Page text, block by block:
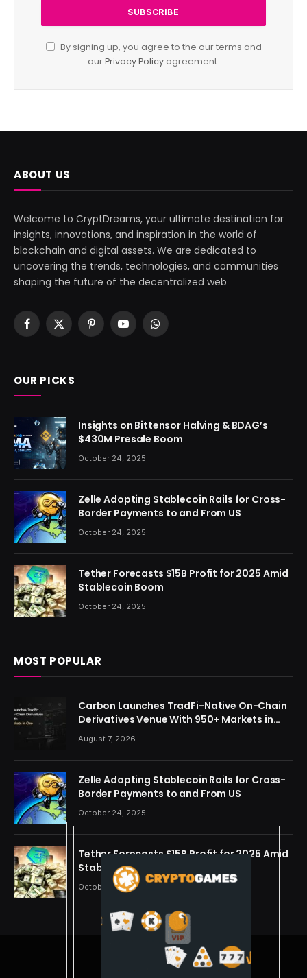
By signing up, you agree to the our terms and
ourPrivacy Policy agreement.
ABOUT US
Welcome to CryptDreams, your ultimate destination for
insights, innovations, and inspiration in the world of
blockchain and digital assets. We are dedicated to
uncovering the trends, technologies, and communities
shaping the future of the decentralized web
Facebook
X
PinterestYouTubeWhatsApp
OUR PICKS
Insights on Bittensor Halving & BDAG’s
$430M Presale Boom
October 24, 2025
Zelle Adopting Stablecoin Rails for Cross-
Border Payments to and From US
October 24, 2025
Tether Forecasts $15B Profit for 2025 Amid
Stablecoin Boom
October 24, 2025
MOST POPULAR
Carbon Launches TradFi-Native On-Chain
Derivatives Venue With 950+ Markets in
One Account
August 7, 2026
Zelle Adopting Stablecoin Rails for Cross-
Border Payments to and From US
October 24, 2025
Tether Forecasts $15B Profit for 2025 Amid
Stablecoin Boom
October 24, 2025
© 2026 cryptdreams